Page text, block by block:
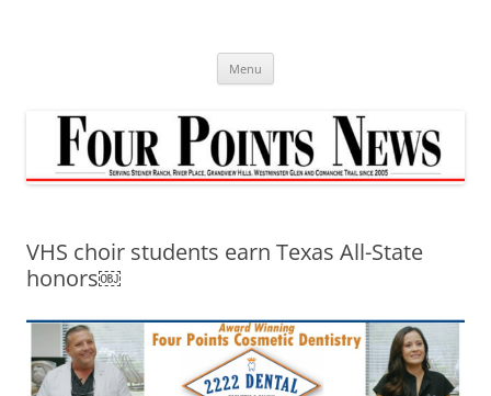
Menu
VHS choir students earn Texas All-State
honors￼